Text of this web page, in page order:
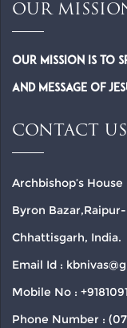
OUR
Our Mission is to
and Message of
CONTACT US
Archbishop’s House
Byron
Chhattisgarh, India.
Email Id :
Mobile No :
Phone Number :